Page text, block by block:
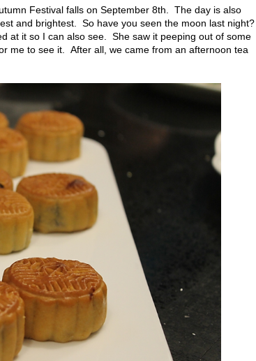
Festival falls on September 8th. The day is also
and brightest. So have you seen the moon last night?
at it so I can also see. She saw it peeping out of some
me to see it. After all, we came from an afternoon tea